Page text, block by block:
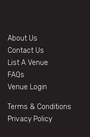
About Us
Contact Us
List A Venue
FAQs
Venue Login
Terms & Conditions
Privacy Policy